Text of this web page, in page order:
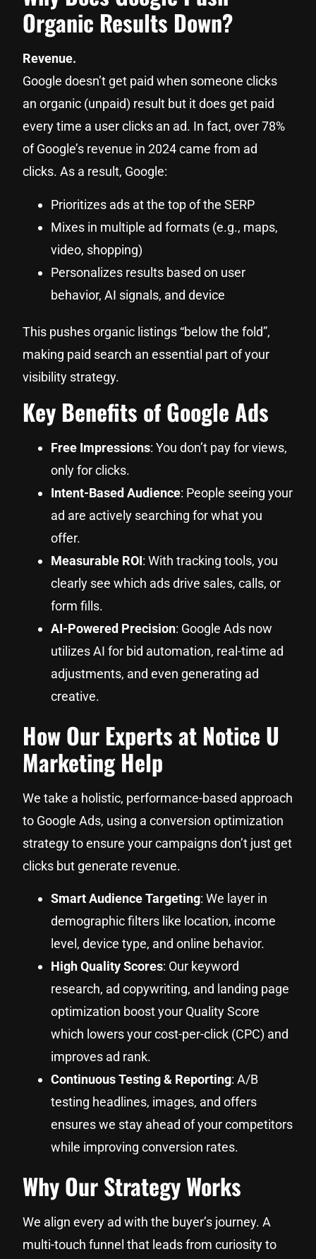
Organic Results Down?
Revenue.
Google doesn’t get paid when someone clicks
an organic (unpaid) result but it does get paid
every time a user clicks an ad. In fact, over 78%
of Google’s revenue in 2024 came from ad
clicks. As a result, Google:
Prioritizes ads at the top of the SERP
Mixes in multiple ad formats (e.g., maps,
video, shopping)
Personalizes results based on user
behavior, AI signals, and device
This pushes organic listings “below the fold”,
making paid search an essential part of your
visibility strategy.
Key Benefits of Google Ads
Free Impressions: You don’t pay for views,
only for clicks.
Intent-Based Audience: People seeing your
ad are actively searching for what you
offer.
Measurable ROI: With tracking tools, you
clearly see which ads drive sales, calls, or
form fills.
AI-Powered Precision: Google Ads now
utilizes AI for bid automation, real-time ad
adjustments, and even generating ad
creative.
How Our Experts at Notice U
Marketing Help
We take a holistic, performance-based approach
to Google Ads, using a conversion optimization
strategy to ensure your campaigns don’t just get
clicks but generate revenue.
Smart Audience Targeting: We layer in
demographic filters like location, income
level, device type, and online behavior.
High Quality Scores: Our keyword
research, ad copywriting, and landing page
optimization boost your Quality Score
which lowers your cost-per-click (CPC) and
improves ad rank.
Continuous Testing & Reporting: A/B
testing headlines, images, and offers
ensures we stay ahead of your competitors
while improving conversion rates.
Why Our Strategy Works
We align every ad with the buyer’s journey. A
multi-touch funnel that leads from curiosity to